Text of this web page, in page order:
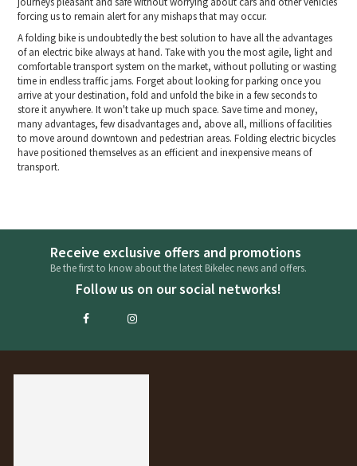
forcing us to remain alert for any mishaps that may occur.
A folding bike is undoubtedly the best solution to have all the advantages
of an electric bike always at hand. Take with you the most agile, light and
comfortable transport system on the market, without polluting or wasting
time in endless traffic jams. Forget about looking for parking once you
arrive at your destination, fold and unfold the bike in a few seconds to
store it anywhere. It won't take up much space. Save time and money,
many advantages, few disadvantages and, above all, millions of facilities
to move around downtown and pedestrian areas. Folding electric bicycles
have positioned themselves as an efficient and inexpensive means of
transport.
Receive exclusive offers and promotions
Be the first to know about the latest Bikelec news and offers.
Follow us on our social networks!